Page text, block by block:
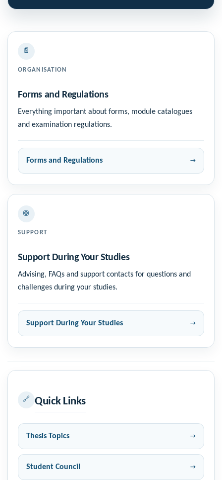
📄
ORGANISATION
Forms and Regulations
Everything important about forms, module catalogues
and examination regulations.
Forms and Regulations
🛟
SUPPORT
Support During Your Studies
Advising, FAQs and support contacts for questions and
challenges during your studies.
Support During Your Studies
🔗 Quick Links
Thesis Topics
Student Council